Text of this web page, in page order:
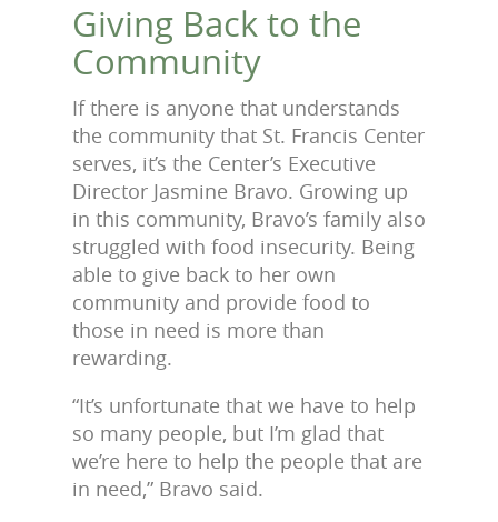
Giving Back to the
Community
If there is anyone that understands
the community that St. Francis Center
serves, it’s the Center’s Executive
Director Jasmine Bravo. Growing up
in this community, Bravo’s family also
struggled with food insecurity. Being
able to give back to her own
community and provide food to
those in need is more than
rewarding.
“It’s unfortunate that we have to help
so many people, but I’m glad that
we’re here to help the people that are
in need,” Bravo said.